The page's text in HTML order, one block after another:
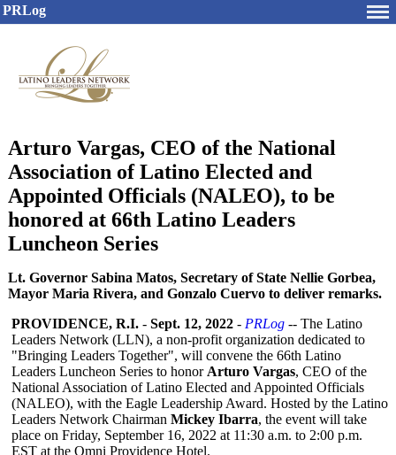
PRLog
Arturo Vargas, CEO of the National
Association of Latino Elected and
Appointed Officials (NALEO), to be
honored at 66th Latino Leaders
Luncheon Series
Lt. Governor Sabina Matos, Secretary of State Nellie Gorbea,
Mayor Maria Rivera, and Gonzalo Cuervo to deliver remarks.
PROVIDENCE, R.I. - Sept. 12, 2022 - PRLog -- The Latino
Leaders Network (LLN), a non-profit organization dedicated to
"Bringing Leaders Together", will convene the 66th Latino
Leaders Luncheon Series to honor Arturo Vargas, CEO of the
National Association of Latino Elected and Appointed Officials
(NALEO), with the Eagle Leadership Award. Hosted by the Latino
Leaders Network Chairman Mickey Ibarra, the event will take
place on Friday, September 16, 2022 at 11:30 a.m. to 2:00 p.m.
EST at the Omni Providence Hotel.